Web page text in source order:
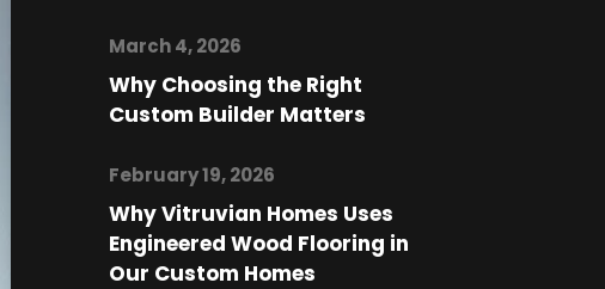
March 4, 2026
Why Choosing the Right
Custom Builder Matters
February 19, 2026
Why Vitruvian Homes Uses
Engineered Wood Flooring in
Our Custom Homes